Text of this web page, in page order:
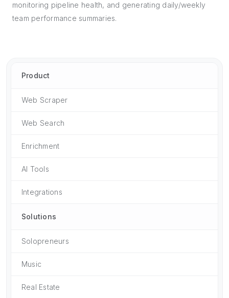
monitoring pipeline health, and generating daily/weekly
team performance summaries.
Product
Web Scraper
Web Search
Enrichment
AI Tools
Integrations
Solutions
Solopreneurs
Music
Real Estate